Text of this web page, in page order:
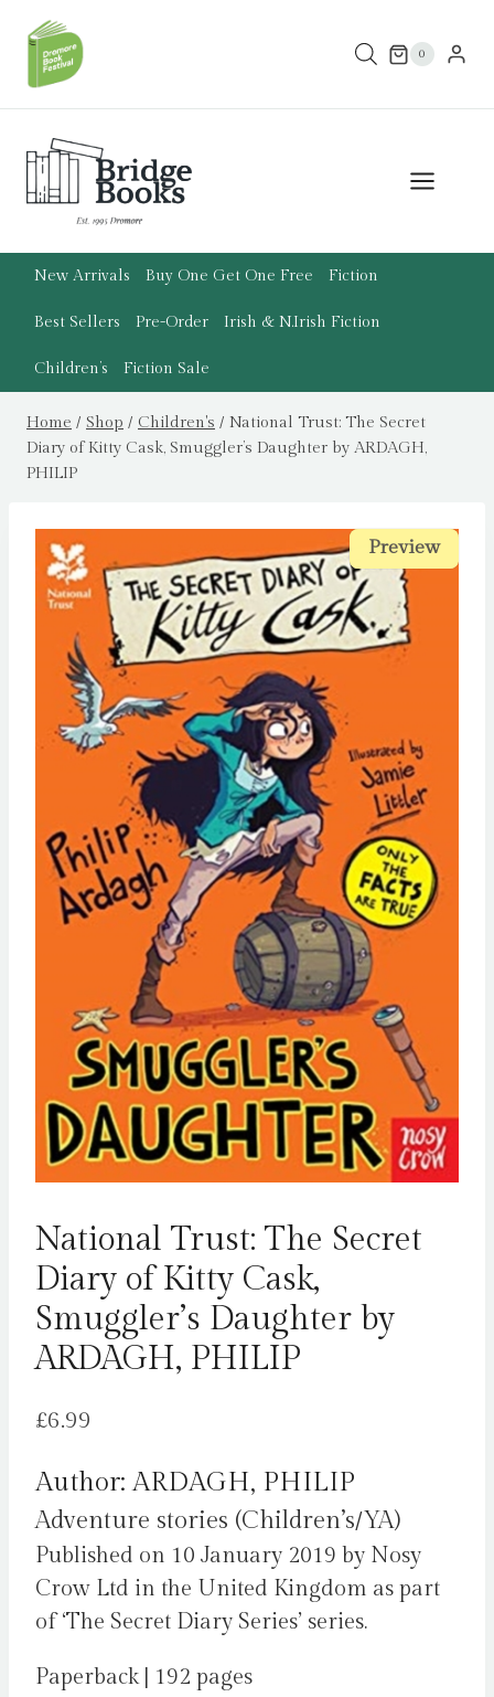
content
0
New Arrivals Buy One Get One Free Fiction
Best Sellers Pre-Order Irish & N.Irish Fiction
Children’s Fiction Sale
Home / Shop / Children's / National Trust: The Secret
Diary of Kitty Cask, Smuggler’s Daughter by ARDAGH,
PHILIP
Preview
Preview
National Trust: The Secret
Diary of Kitty Cask,
Smuggler’s Daughter by
ARDAGH, PHILIP
£6.99
Author: ARDAGH, PHILIP
Adventure stories (Children’s/YA)
Published on 10 January 2019 by Nosy
Crow Ltd in the United Kingdom as part
of ‘The Secret Diary Series’ series.
Paperback | 192 pages